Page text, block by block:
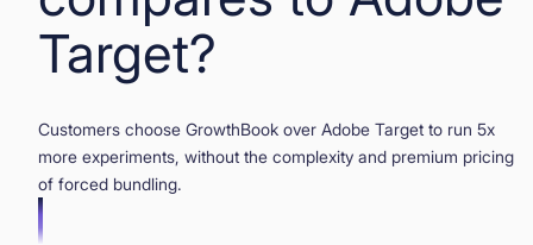
Target?
Customers choose GrowthBook over Adobe Target to run 5x
more experiments, without the complexity and premium pricing
of forced bundling.